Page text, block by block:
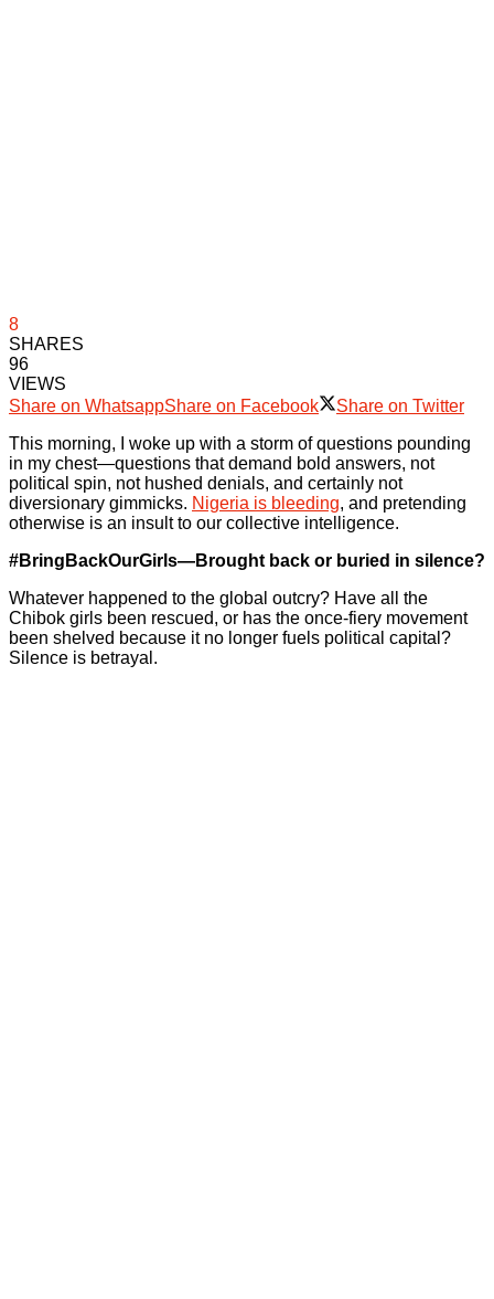
8
SHARES
96
VIEWS
Share on WhatsappShare on Facebook
Share on Twitter
This morning, I woke up with a storm of questions pounding
in my chest—questions that demand bold answers, not
political spin, not hushed denials, and certainly not
diversionary gimmicks. Nigeria is bleeding, and pretending
otherwise is an insult to our collective intelligence.
#BringBackOurGirls—Brought back or buried in silence?
Whatever happened to the global outcry? Have all the
Chibok girls been rescued, or has the once-fiery movement
been shelved because it no longer fuels political capital?
Silence is betrayal.